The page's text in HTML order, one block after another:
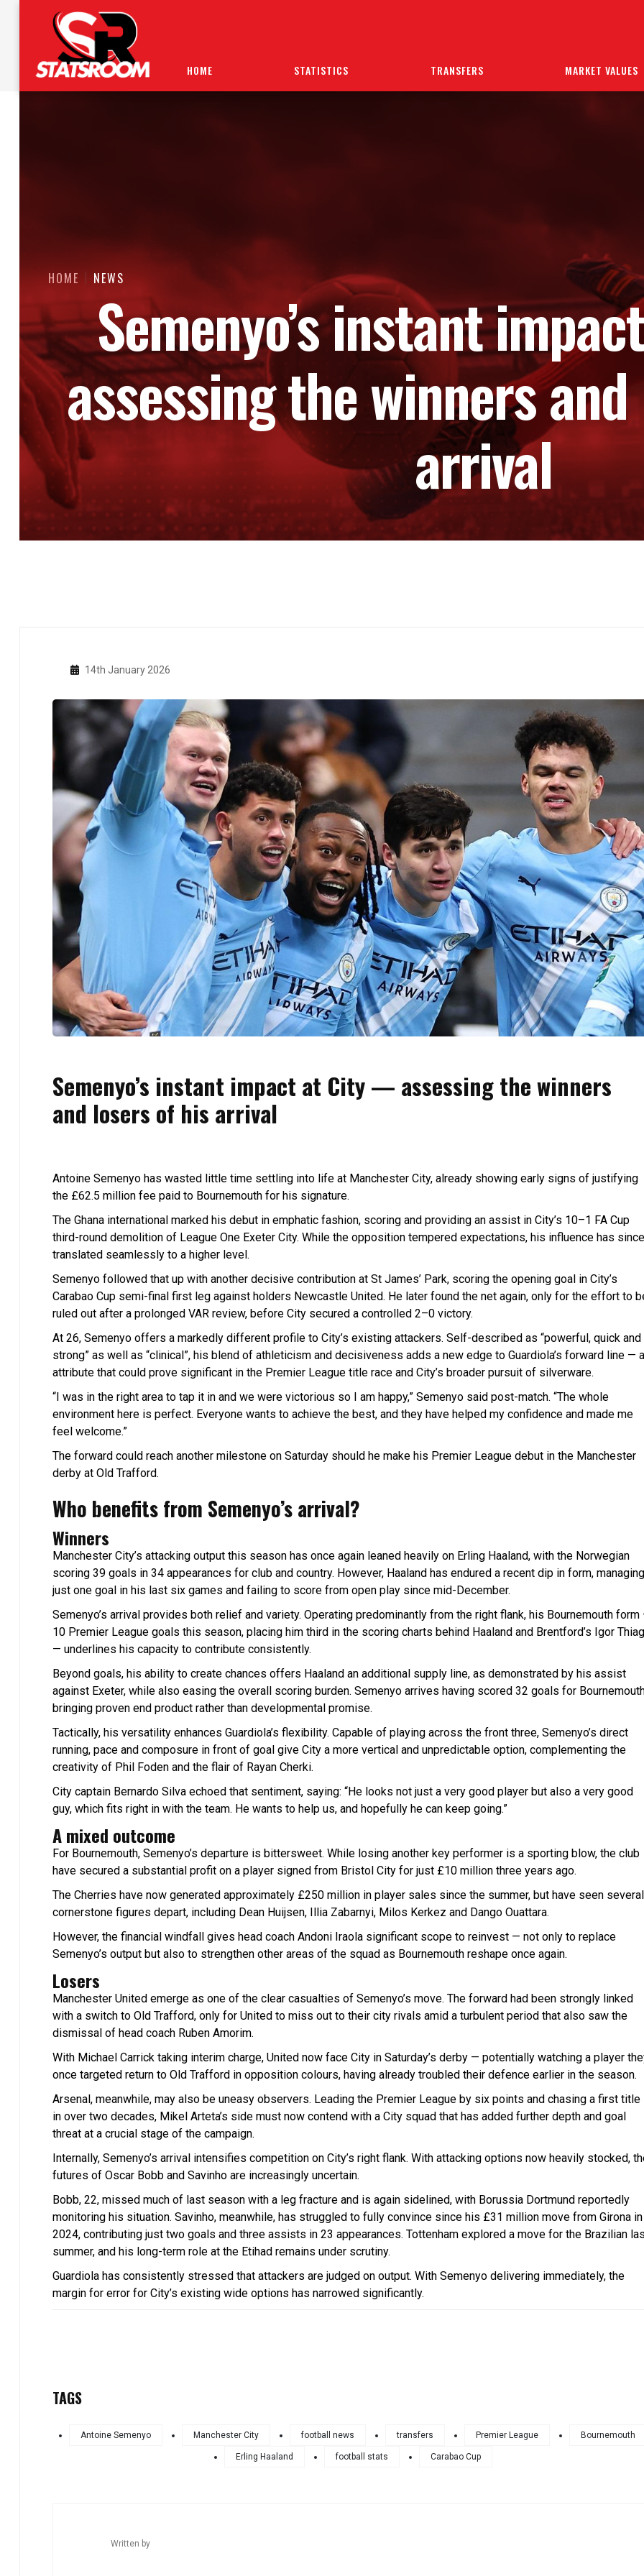
HOME STATISTICS TRANSFERS MARKET VALUES
HOME NEWS
Semenyo’s instant
assessing the winners
arrival
14th January 2026
Semenyo’s instant impact at City — assessing the winners
and losers of his arrival
Antoine Semenyo has wasted little time settling into life at Manchester City, already showing early signs of justifying
the £62.5 million fee paid to Bournemouth for his signature.
The Ghana international marked his debut in emphatic fashion, scoring and providing an assist in City’s 10–1 FA Cup
third-round demolition of League One Exeter City. While the opposition tempered expectations, his influence has since
translated seamlessly to a higher level.
Semenyo followed that up with another decisive contribution at St James’ Park, scoring the opening goal in City’s
Carabao Cup semi-final first leg against holders Newcastle United. He later found the net again, only for the effort to
ruled out after a prolonged VAR review, before City secured a controlled 2–0 victory.
At 26, Semenyo offers a markedly different profile to City’s existing attackers. Self-described as “powerful, quick and
strong” as well as “clinical”, his blend of athleticism and decisiveness adds a new edge to Guardiola’s forward line —
attribute that could prove significant in the Premier League title race and City’s broader pursuit of silverware.
“I was in the right area to tap it in and we were victorious so I am happy,” Semenyo said post-match. “The whole
environment here is perfect. Everyone wants to achieve the best, and they have helped my confidence and made me
feel welcome.”
The forward could reach another milestone on Saturday should he make his Premier League debut in the Manchester
derby at Old Trafford.
Who benefits from Semenyo’s arrival?
Winners
Manchester City’s attacking output this season has once again leaned heavily on Erling Haaland, with the Norwegian
scoring 39 goals in 34 appearances for club and country. However, Haaland has endured a recent dip in form, managing
just one goal in his last six games and failing to score from open play since mid-December.
Semenyo’s arrival provides both relief and variety. Operating predominantly from the right flank, his Bournemouth
10 Premier League goals this season, placing him third in the scoring charts behind Haaland and Brentford’s Igor
— underlines his capacity to contribute consistently.
Beyond goals, his ability to create chances offers Haaland an additional supply line, as demonstrated by his assist
against Exeter, while also easing the overall scoring burden. Semenyo arrives having scored 32 goals for
bringing proven end product rather than developmental promise.
Tactically, his versatility enhances Guardiola’s flexibility. Capable of playing across the front three, Semenyo’s direct
running, pace and composure in front of goal give City a more vertical and unpredictable option, complementing the
creativity of Phil Foden and the flair of Rayan Cherki.
City captain Bernardo Silva echoed that sentiment, saying: “He looks not just a very good player but also a very good
guy, which fits right in with the team. He wants to help us, and hopefully he can keep going.”
A mixed outcome
For Bournemouth, Semenyo’s departure is bittersweet. While losing another key performer is a sporting blow, the club
have secured a substantial profit on a player signed from Bristol City for just £10 million three years ago.
The Cherries have now generated approximately £250 million in player sales since the summer, but have seen several
cornerstone figures depart, including Dean Huijsen, Illia Zabarnyi, Milos Kerkez and Dango Ouattara.
However, the financial windfall gives head coach Andoni Iraola significant scope to reinvest — not only to replace
Semenyo’s output but also to strengthen other areas of the squad as Bournemouth reshape once again.
Losers
Manchester United emerge as one of the clear casualties of Semenyo’s move. The forward had been strongly linked
with a switch to Old Trafford, only for United to miss out to their city rivals amid a turbulent period that also saw the
dismissal of head coach Ruben Amorim.
With Michael Carrick taking interim charge, United now face City in Saturday’s derby — potentially watching a player
once targeted return to Old Trafford in opposition colours, having already troubled their defence earlier in the season.
Arsenal, meanwhile, may also be uneasy observers. Leading the Premier League by six points and chasing a first title
in over two decades, Mikel Arteta’s side must now contend with a City squad that has added further depth and goal
threat at a crucial stage of the campaign.
Internally, Semenyo’s arrival intensifies competition on City’s right flank. With attacking options now heavily stocked,
futures of Oscar Bobb and Savinho are increasingly uncertain.
Bobb, 22, missed much of last season with a leg fracture and is again sidelined, with Borussia Dortmund reportedly
monitoring his situation. Savinho, meanwhile, has struggled to fully convince since his £31 million move from Girona in
2024, contributing just two goals and three assists in 23 appearances. Tottenham explored a move for the Brazilian
summer, and his long-term role at the Etihad remains under scrutiny.
Guardiola has consistently stressed that attackers are judged on output. With Semenyo delivering immediately, the
margin for error for City’s existing wide options has narrowed significantly.
TAGS
Antoine Semenyo Manchester City football news transfers Premier League Bournemouth
Erling Haaland football stats Carabao Cup
Written by